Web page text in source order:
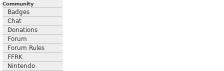
Community
Badges
Chat
Donations
Forum
Forum Rules
FFRK
Nintendo